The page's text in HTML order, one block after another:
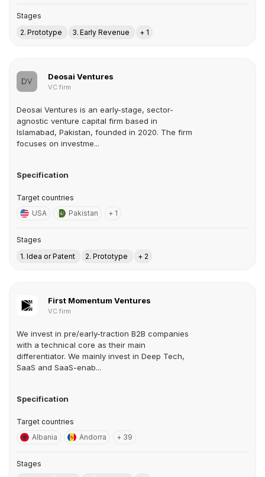
Stages
2. Prototype
3. Early Revenue + 1
Deosai Ventures
VC firm
Deosai Ventures is an early-stage, sector-
agnostic venture capital firm based in
Islamabad, Pakistan, founded in 2020. The firm
focuses on investme...
Specification
Target countries
USA
Pakistan + 1
Stages
1. Idea or Patent
2. Prototype + 2
First Momentum Ventures
VC firm
We invest in pre/early-traction B2B companies
with a technical core as their main
differentiator. We mainly invest in Deep Tech,
SaaS and SaaS-enab...
Specification
Target countries
Albania
Andorra + 39
Stages